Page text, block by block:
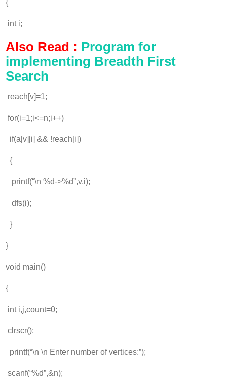
{
int i;
Also Read : Program for
implementing Breadth First
Search
reach[v]=1;
for(i=1;i<=n;i++)
if(a[v][i] && !reach[i])
{
printf(“\n %d->%d”,v,i);
dfs(i);
}
}
void main()
{
int i,j,count=0;
clrscr();
printf(“\n \n Enter number of vertices:”);
scanf(“%d”,&n);